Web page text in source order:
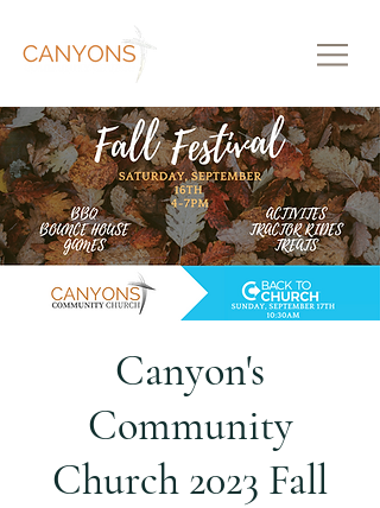
Canyon's
Community
Church 2023 Fall